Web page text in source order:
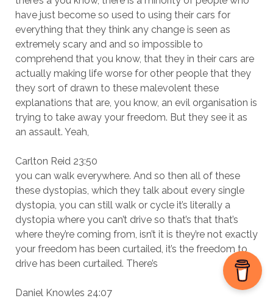
have just become so used to using their cars for
everything that they think any change is seen as
extremely scary and and so impossible to
comprehend that you know, that they in their cars are
actually making life worse for other people that they
they sort of drawn to these malevolent these
explanations that are, you know, an evil organisation is
trying to take away your freedom. But they see it as
an assault. Yeah,
Carlton Reid 23:50
you can walk everywhere. And so then all of these
these dystopias, which they talk about every single
dystopia, you can still walk or cycle it’s literally a
dystopia where you can’t drive so that’s that that’s
where they’re coming from, isn’t it is they’re not exactly
your freedom has been curtailed, it’s the freedom to
drive has been curtailed. There’s
Daniel Knowles 24:07